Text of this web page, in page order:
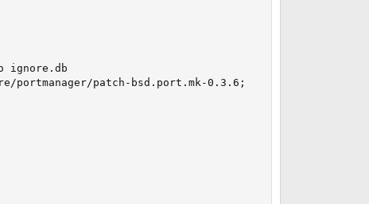
ignore.db
patch-bsd.port.mk-0.3.6;